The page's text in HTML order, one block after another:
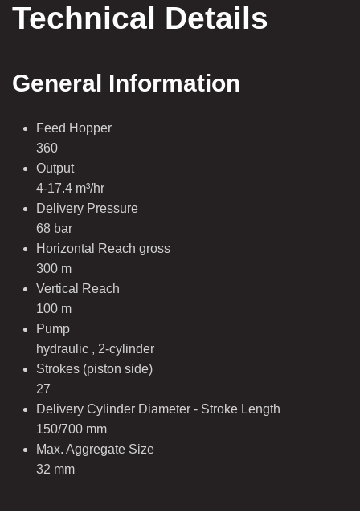
Technical Details
General Information
Feed Hopper
360
Output
4-17.4 m³/hr
Delivery Pressure
68 bar
Horizontal Reach gross
300 m
Vertical Reach
100 m
Pump
hydraulic , 2-cylinder
Strokes (piston side)
27
Delivery Cylinder Diameter - Stroke Length
150/700 mm
Max. Aggregate Size
32 mm